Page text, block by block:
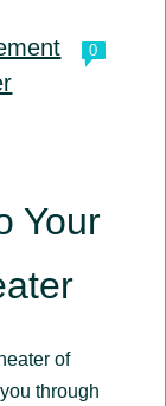
0
Your
of
through